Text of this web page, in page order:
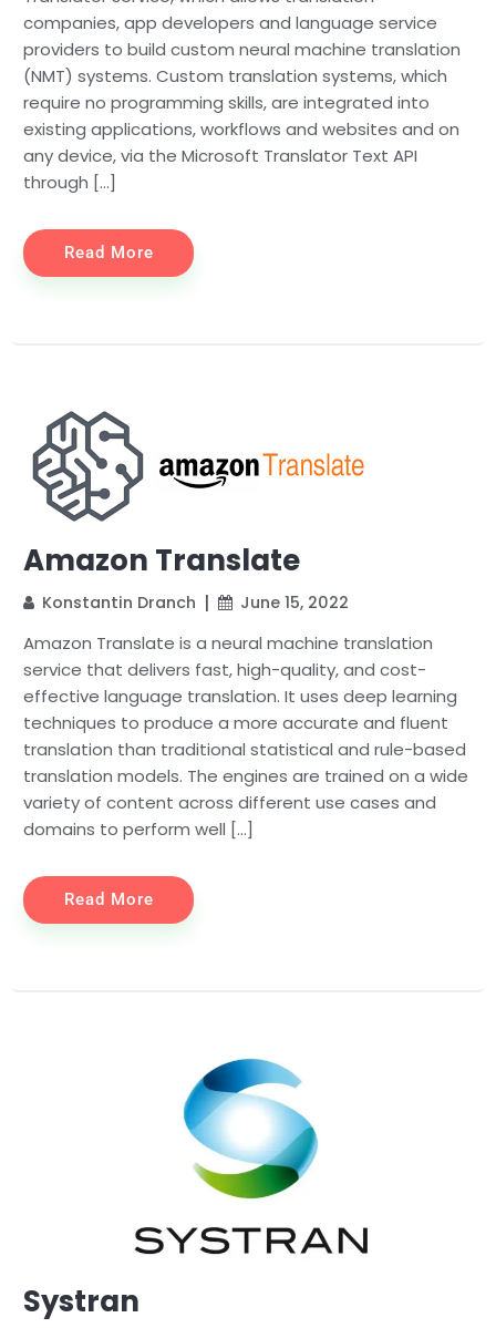
companies, app developers and language service
providers to build custom neural machine translation
(NMT) systems. Custom translation systems, which
require no programming skills, are integrated into
existing applications, workflows and websites and on
any device, via the Microsoft Translator Text API
through […]
Read More
Amazon Translate
Konstantin Dranch June 15, 2022
Amazon Translate is a neural machine translation
service that delivers fast, high-quality, and cost-
effective language translation. It uses deep learning
techniques to produce a more accurate and fluent
translation than traditional statistical and rule-based
translation models. The engines are trained on a wide
variety of content across different use cases and
domains to perform well […]
Read More
Systran